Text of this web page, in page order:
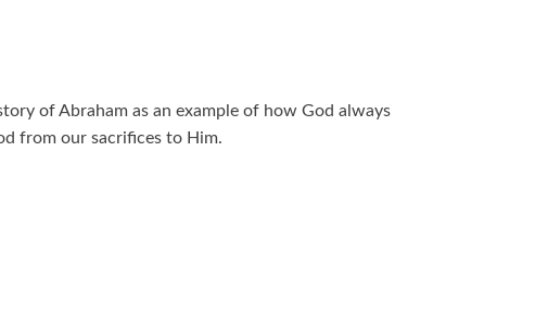
of Abraham as an example of how God always
from our sacrifices to Him.